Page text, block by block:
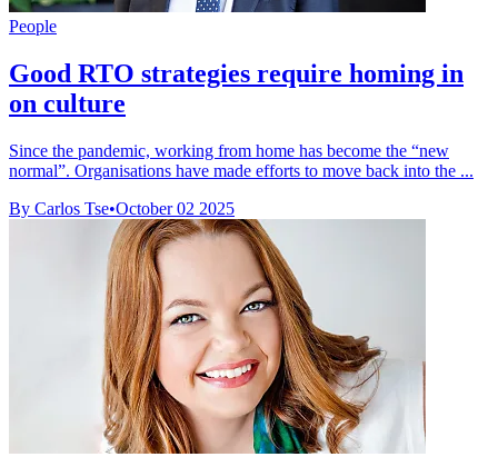
People
Good RTO strategies require homing in
on culture
Since the pandemic, working from home has become the “new
normal”. Organisations have made efforts to move back into the ...
By Carlos Tse•October 02 2025